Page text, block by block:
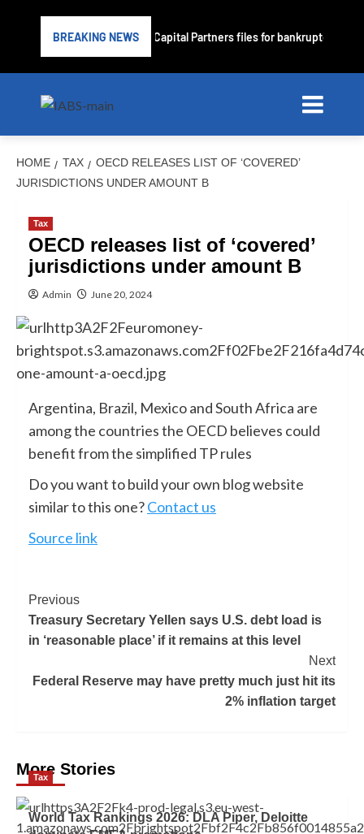
BREAKING NEWS
lender PrimaLend Capital Partners files for bankruptcy
HOME TAX
OECD RELEASES LIST OF ‘COVERED’
JURISDICTIONS UNDER AMOUNT B
Tax
OECD releases list of ‘covered’
jurisdictions under amount B
Admin June 20, 2024
Argentina, Brazil, Mexico and South Africa are
among the countries the OECD believes could
benefit from the simplified TP rules
Do you want to build your own blog website
similar to this one?Contact us
Source link
Previous
Treasury Secretary Yellen says U.S. debt load is
in ‘reasonable place’ if it remains at this level
Next
Federal Reserve may have pretty much just hit its
2% inflation target
More Stories
Tax
World Tax Rankings 2026: DLA Piper, Deloitte